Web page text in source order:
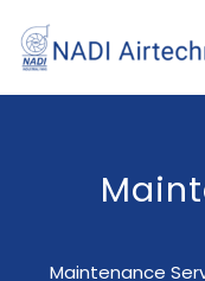
Maintenance